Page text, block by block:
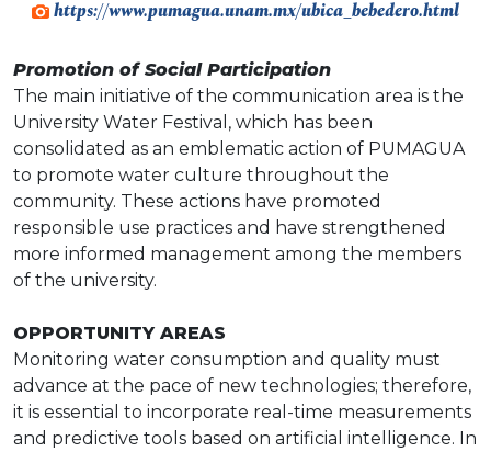
https://www.pumagua.unam.mx/ubica_bebedero.html
Promotion of Social Participation
The main initiative of the communication area is the
University Water Festival, which has been
consolidated as an emblematic action of PUMAGUA
to promote water culture throughout the
community. These actions have promoted
responsible use practices and have strengthened
more informed management among the members
of the university.
OPPORTUNITY AREAS
Monitoring water consumption and quality must
advance at the pace of new technologies; therefore,
it is essential to incorporate real-time measurements
and predictive tools based on artificial intelligence. In